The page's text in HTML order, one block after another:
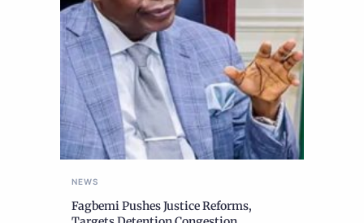
NEWS
Fagbemi Pushes Justice Reforms,